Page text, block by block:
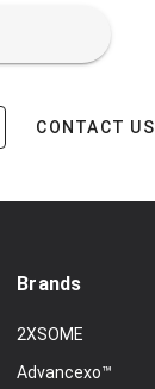
CONTACT US
Brands
2XSOME
Advancexo™